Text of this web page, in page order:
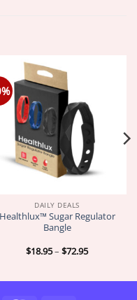
DAILY DEALS
Healthlux™ Sugar Regulator
Bangle
$18.95– $72.95Price
$72.95